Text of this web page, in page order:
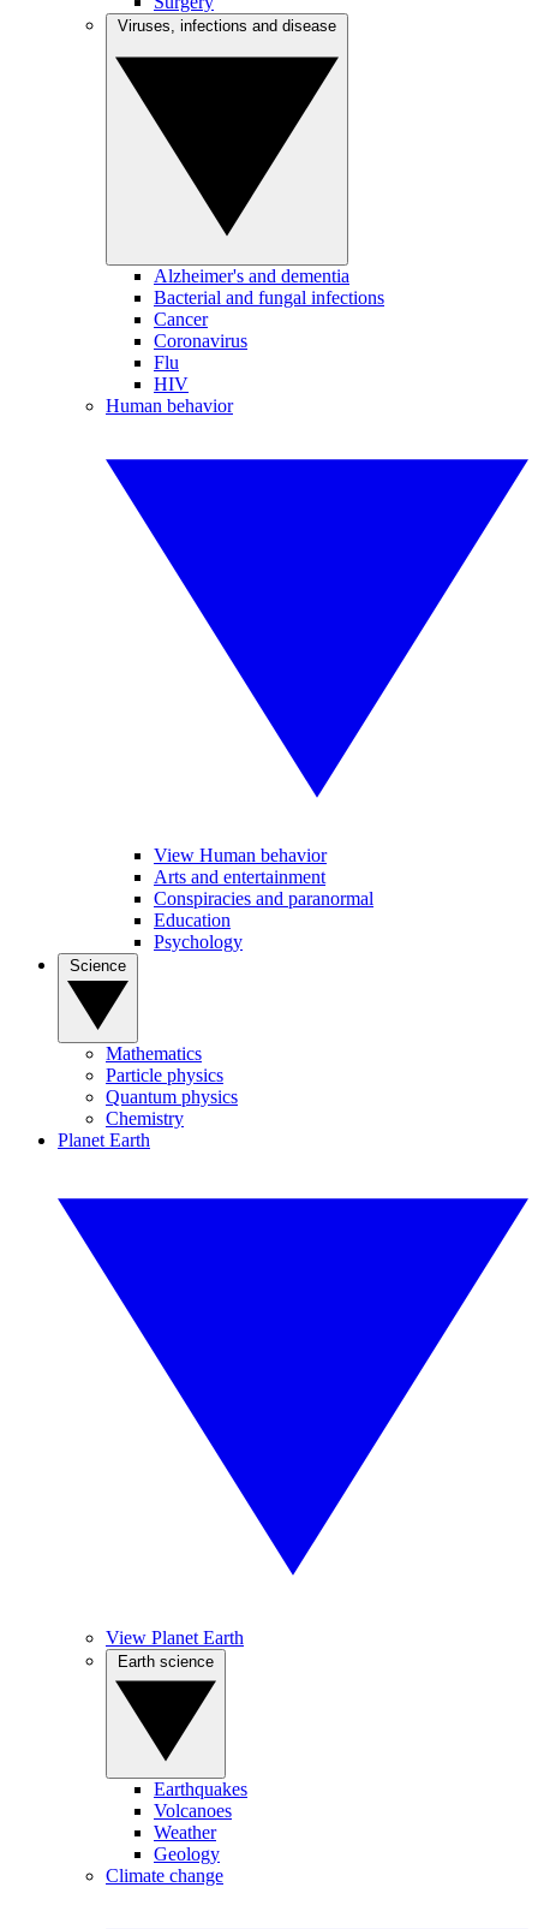
Alzheimer's and dementia
Bacterial and fungal infections
Cancer
Coronavirus
Flu
HIV
Human behavior
View Human behavior
Arts and entertainment
Conspiracies and paranormal
Education
Psychology
Mathematics
Particle physics
Quantum physics
Chemistry
Planet Earth
View Planet Earth
Earthquakes
Volcanoes
Weather
Geology
Climate change